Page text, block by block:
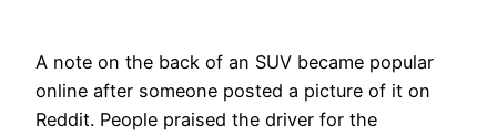
A note on the back of an SUV became popular
online after someone posted a picture of it on
Reddit. People praised the driver for the